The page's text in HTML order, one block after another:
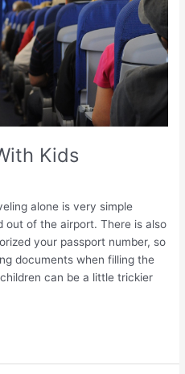
Kids
alone is very simple
out of the airport. There is also
your passport number, so
documents when filling the
can be a little trickier